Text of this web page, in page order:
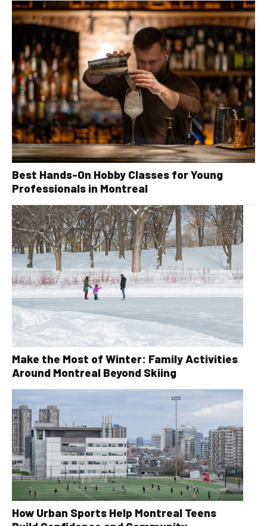
Best Hands-On Hobby Classes for Young
Professionals in Montreal
Make the Most of Winter: Family Activities
Around Montreal Beyond Skiing
How Urban Sports Help Montreal Teens